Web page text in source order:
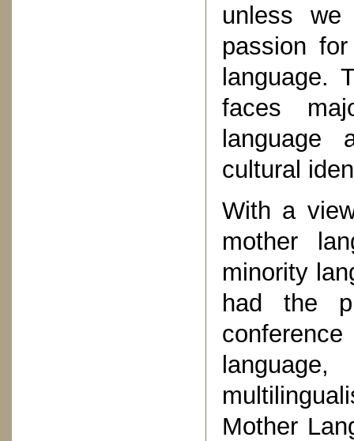
unless
passion
language.
faces
language
cultural
With a
mother
minority
had the
Mother